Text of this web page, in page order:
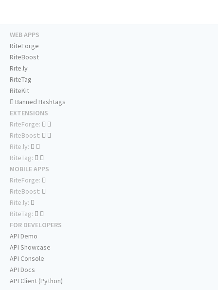
WEB APPS
RiteForge
RiteBoost
Rite.ly
RiteTag
RiteKit
Banned Hashtags
EXTENSIONS
RiteForge:
RiteBoost:
Rite.ly:
RiteTag:
MOBILE APPS
RiteForge:
RiteBoost:
Rite.ly:
RiteTag:
FOR DEVELOPERS
API Demo
API Showcase
API Console
API Docs
API Client (Python)